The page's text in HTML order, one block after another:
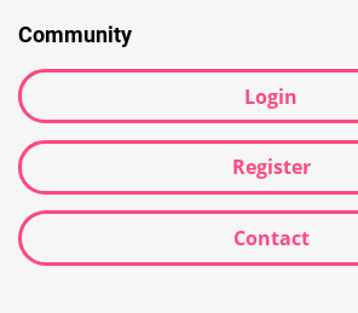
Community
Login
Register
Contact